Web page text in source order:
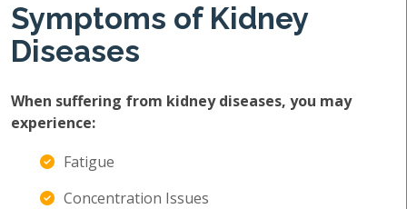
Symptoms of Kidney
Diseases
When suffering from kidney diseases, you may
experience:
Fatigue
Concentration Issues